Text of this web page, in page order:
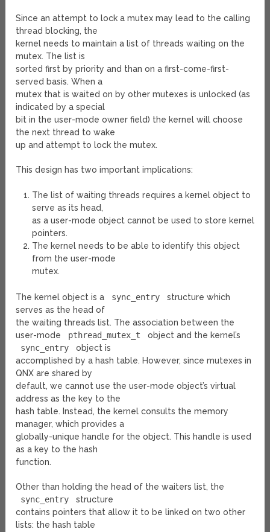
Since an attempt to lock a mutex may lead to the calling
thread blocking, the
kernel needs to maintain a list of threads waiting on the
mutex. The list is
sorted first by priority and than on a first-come-first-
served basis. When a
mutex that is waited on by other mutexes is unlocked (as
indicated by a special
bit in the user-mode owner field) the kernel will choose
the next thread to wake
up and attempt to lock the mutex.
This design has two important implications:
The list of waiting threads requires a kernel object to
serve as its head,
as a user-mode object cannot be used to store kernel
pointers.
The kernel needs to be able to identify this object
from the user-mode
mutex.
The kernel object is a sync_entry
structure which
serves as the head of
the waiting threads list. The association between the
user-mode
pthread_mutex_t
object and the kernel’s
sync_entry
object is
accomplished by a hash table. However, since mutexes in
QNX are shared by
default, we cannot use the user-mode object’s virtual
address as the key to the
hash table. Instead, the kernel consults the memory
manager, which provides a
globally-unique handle for the object. This handle is used
as a key to the hash
function.
Other than holding the head of the waiters list, the
sync_entry
structure
contains pointers that allow it to be linked on two other
lists: the hash table